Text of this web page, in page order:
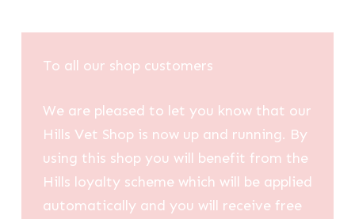
To all our shop customers
We are pleased to let you know that our
Hills Vet Shop is now up and running. By
using this shop you will benefit from the
Hills loyalty scheme which will be applied
automatically and you will receive free